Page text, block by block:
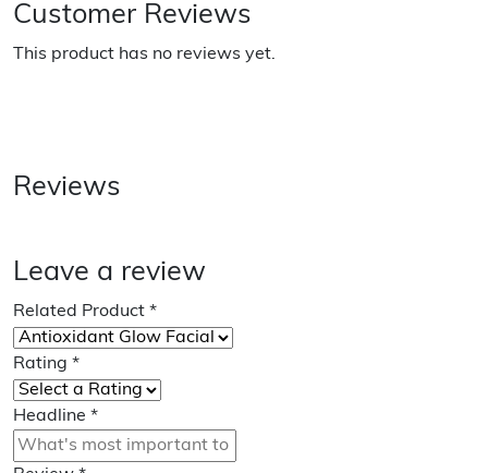
Customer Reviews
This product has no reviews yet.
Reviews
Leave a review
Related Product *
Rating *
Headline *